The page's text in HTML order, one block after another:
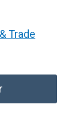
Trade